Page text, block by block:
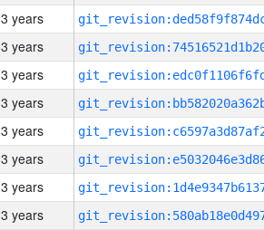
3 years
3 years
3 years
3 years
3 years
3 years
3 years
3 years